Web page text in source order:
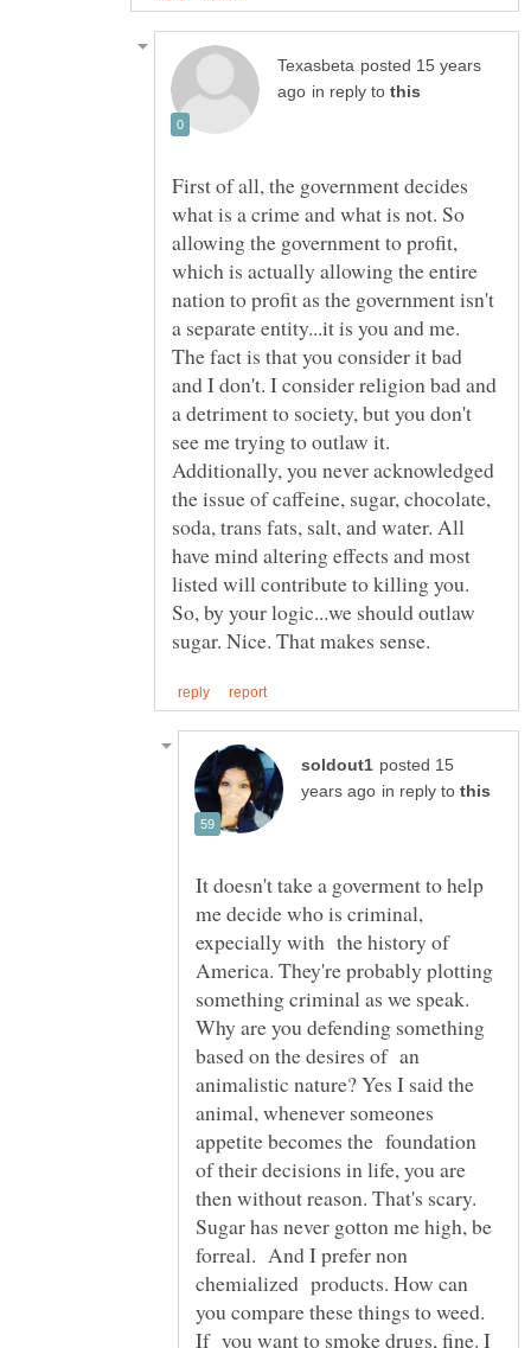
posted 15 years
in reply to
First of all, the government decides
what is a crime and what is not. So
allowing the government to profit,
which is actually allowing the entire
nation to profit as the government isn't
a separate entity...it is you and me.
The fact is that you consider it bad
and I don't. I consider religion bad and
a detriment to society, but you don't
see me trying to outlaw it.
Additionally, you never acknowledged
the issue of caffeine, sugar, chocolate,
soda, trans fats, salt, and water. All
have mind altering effects and most
listed will contribute to killing you.
So, by your logic...we should outlaw
posted 15
in reply to
It doesn't take a goverment to help
me decide who is criminal,
expecially with the history of
America. They're probably plotting
something criminal as we speak.
Why are you defending something
based on the desires of an
animalistic nature? Yes I said the
animal, whenever someones
appetite becomes the foundation
of their decisions in life, you are
then without reason. That's scary.
Sugar has never gotton me high, be
forreal. And I prefer non
chemialized products. How can
you compare these things to weed.
If you want to smoke drugs, fine. I